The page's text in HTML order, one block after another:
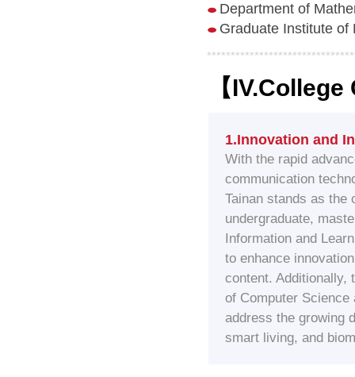
Department of
Graduate Institute of
【
1.Innovation and
With the rapid
communication
Tainan stands as the
undergraduate,
Information and
to enhance
content. Additionally,
of Computer Science
address the growing
smart living, and